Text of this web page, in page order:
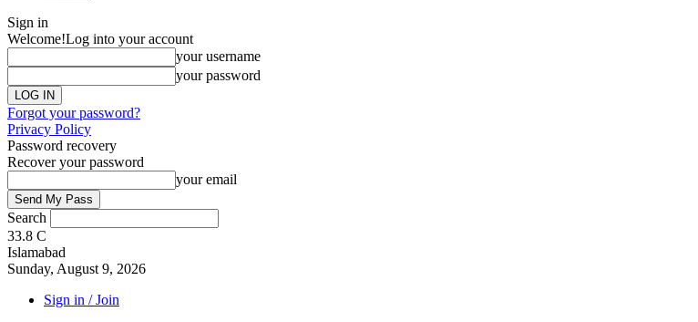
Sign in
Welcome!Log into your account
your username
your password
Forgot your password?
Privacy Policy
Password recovery
Recover your password
your email
Search
33.8 C
Islamabad
Sunday, August 9, 2026
Sign in / Join